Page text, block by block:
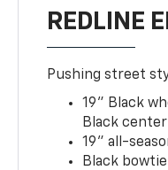
REDLINE
Pushing street
19" Black
Black
19" all-
Black